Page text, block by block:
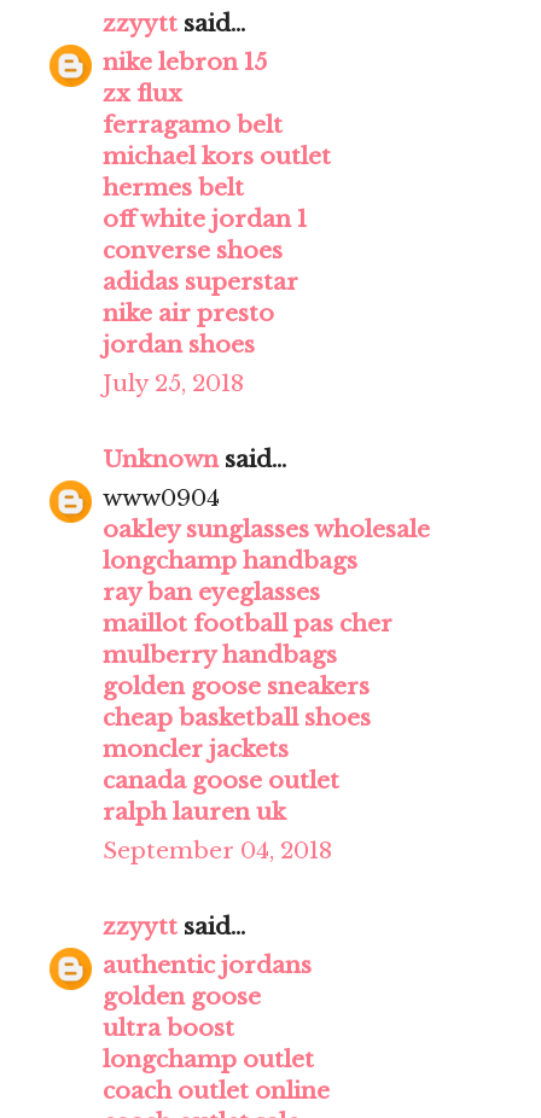
zzyytt said...
nike lebron 15
zx flux
ferragamo belt
michael kors outlet
hermes belt
off white jordan 1
converse shoes
adidas superstar
nike air presto
jordan shoes
July 25, 2018
Unknownsaid...
www0904
oakley sunglasses wholesale
longchamp handbags
ray ban eyeglasses
maillot football pas cher
mulberry handbags
golden goose sneakers
cheap basketball shoes
moncler jackets
canada goose outlet
ralph lauren uk
September 04, 2018
zzyytt said...
authentic jordans
golden goose
ultra boost
longchamp outlet
coach outlet online